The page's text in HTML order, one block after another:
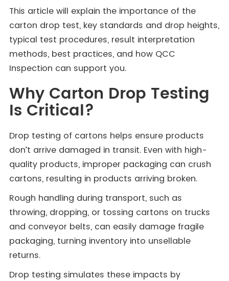
This article will explain the importance of the
carton drop test, key standards and drop heights,
typical test procedures, result interpretation
methods, best practices, and how QCC
Inspection can support you.
Why Carton Drop Testing
Is Critical?
Drop testing of cartons helps ensure products
don’t arrive damaged in transit. Even with high-
quality products, improper packaging can crush
cartons, resulting in products arriving broken.
Rough handling during transport, such as
throwing, dropping, or tossing cartons on trucks
and conveyor belts, can easily damage fragile
packaging, turning inventory into unsellable
returns.
Drop testing simulates these impacts by